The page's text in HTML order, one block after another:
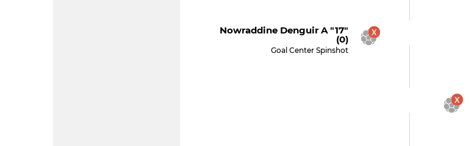
Nowraddine Denguir A "17"
(0)
Goal Center Spinshot